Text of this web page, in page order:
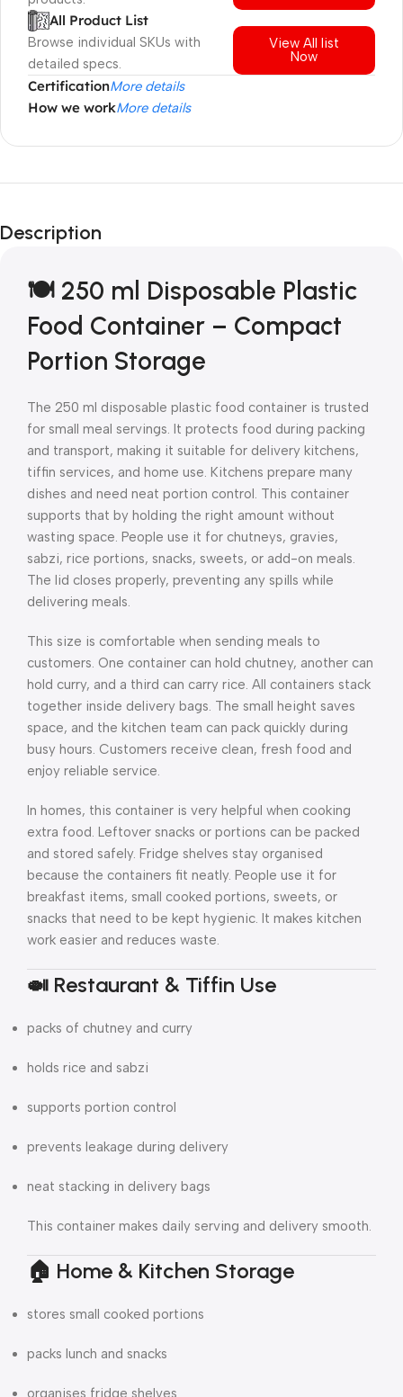
All Product List
Browse individual SKUs with
detailed specs.
View All list
Now
CertificationMore details
How we workMore details
Description
🍽️ 250 ml Disposable Plastic
Food Container – Compact
Portion Storage
The 250 ml disposable plastic food container is trusted
for small meal servings. It protects food during packing
and transport, making it suitable for delivery kitchens,
tiffin services, and home use. Kitchens prepare many
dishes and need neat portion control. This container
supports that by holding the right amount without
wasting space. People use it for chutneys, gravies,
sabzi, rice portions, snacks, sweets, or add-on meals.
The lid closes properly, preventing any spills while
delivering meals.
This size is comfortable when sending meals to
customers. One container can hold chutney, another can
hold curry, and a third can carry rice. All containers stack
together inside delivery bags. The small height saves
space, and the kitchen team can pack quickly during
busy hours. Customers receive clean, fresh food and
enjoy reliable service.
In homes, this container is very helpful when cooking
extra food. Leftover snacks or portions can be packed
and stored safely. Fridge shelves stay organised
because the containers fit neatly. People use it for
breakfast items, small cooked portions, sweets, or
snacks that need to be kept hygienic. It makes kitchen
work easier and reduces waste.
🍛 Restaurant & Tiffin Use
packs of chutney and curry
holds rice and sabzi
supports portion control
prevents leakage during delivery
neat stacking in delivery bags
This container makes daily serving and delivery smooth.
🏠 Home & Kitchen Storage
stores small cooked portions
packs lunch and snacks
organises fridge shelves